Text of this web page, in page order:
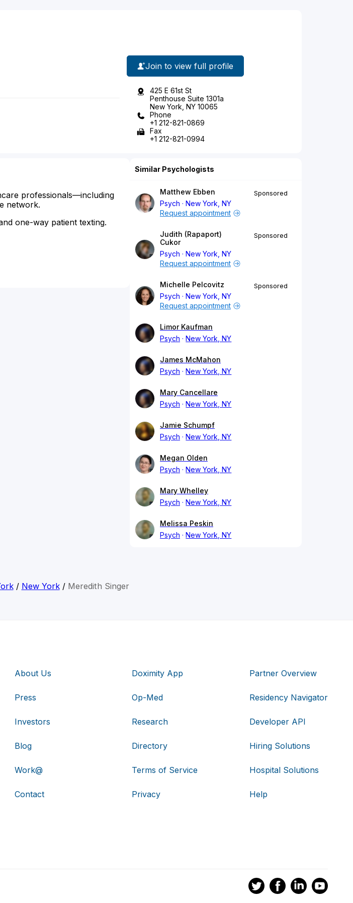
Join to view full profile
425 E 61st St
Penthouse Suite 1301a
New York, NY 10065
Phone
+1 212-821-0869
Fax
+1 212-821-0994
professionals—including
network.
one-way patient texting.
Similar Psychologists
Matthew Ebben
Psych
New York, NY
Sponsored
Request appointment
Judith (Rapaport)
Cukor
Psych
New York, NY
Sponsored
Request appointment
Michelle Pelcovitz
Psych
New York, NY
Sponsored
Request appointment
Limor Kaufman
Psych
New York, NY
James McMahon
Psych
New York, NY
Mary Cancellare
Psych
New York, NY
Jamie Schumpf
Psych
New York, NY
Megan Olden
Psych
New York, NY
Mary Whelley
Psych
New York, NY
Melissa Peskin
Psych
New York, NY
/ New York/ Meredith Singer
About Us
Press
Investors
Blog
Work@
Contact
Doximity App
Op-Med
Research
Directory
Terms of Service
Privacy
Partner Overview
Residency Navigator
Developer API
Hiring Solutions
Hospital Solutions
Help